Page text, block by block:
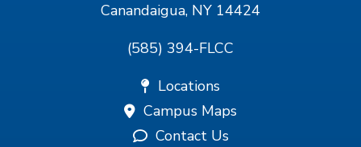
Canandaigua, NY 14424
(585) 394-FLCC
Locations
Campus Maps
Contact Us